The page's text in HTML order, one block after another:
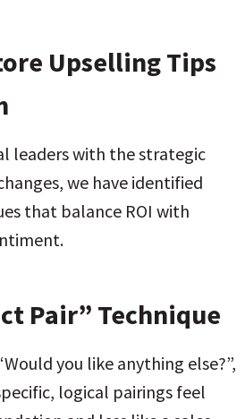
Upselling Tips
leaders with the strategic
we have identified
that balance ROI with
Pair” Technique
you like anything else?”,
logical pairings feel